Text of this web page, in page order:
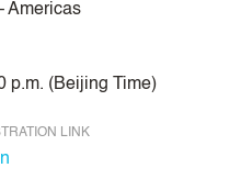
Americas
p.m. (Beijing Time)
LINK